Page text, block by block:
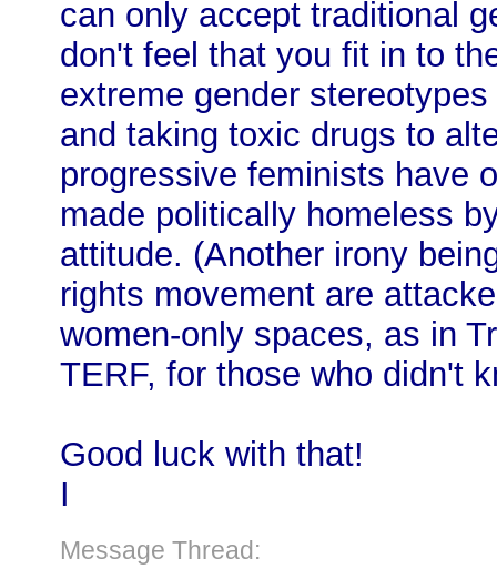
can only accept traditional
don't feel that you fit in to
extreme gender
and taking toxic drugs to
progressive feminists have
made politically homeless
attitude. (Another irony
rights movement are
women-only spaces, as in
TERF, for those who didn't
Good luck with that!
I
Message Thread: